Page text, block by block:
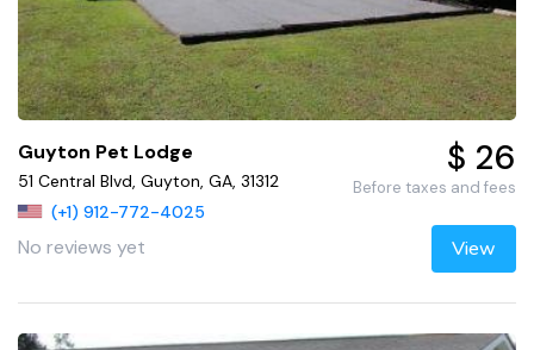
Guyton Pet Lodge
51 Central Blvd, Guyton, GA, 31312
(+1) 912-772-4025
No reviews yet
$ 26
Before taxes and fees
View